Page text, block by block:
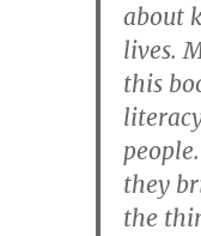
about
lives.
this
they
the